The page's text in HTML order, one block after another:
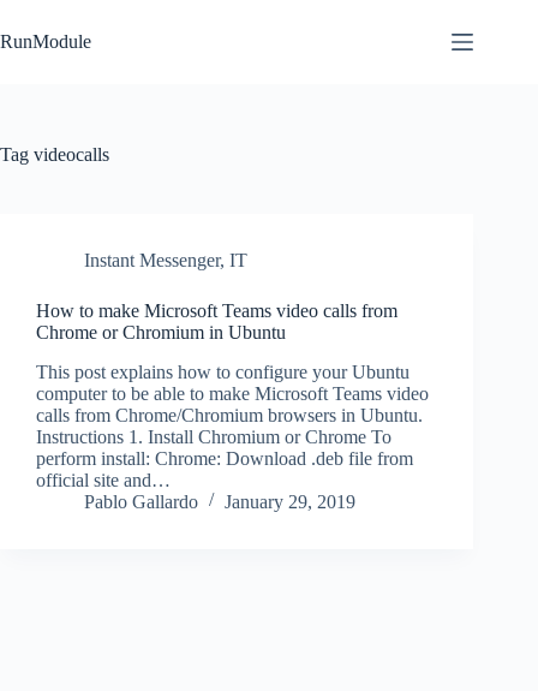
to
content
RunModule
Tag videocalls
Instant Messenger, IT
How to make Microsoft Teams video calls from
Chrome or Chromium in Ubuntu
This post explains how to configure your Ubuntu
computer to be able to make Microsoft Teams video
calls from Chrome/Chromium browsers in Ubuntu.
Instructions 1. Install Chromium or Chrome To
perform install: Chrome: Download .deb file from
official site and…
Pablo Gallardo
January 29, 2019